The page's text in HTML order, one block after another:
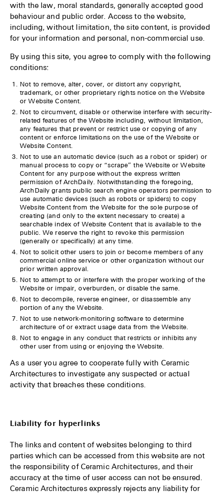
with the law, moral standards, generally accepted good
behaviour and public order. Access to the website,
including, without limitation, the site content, is provided
for your information and personal, non-commercial use.
By using this site, you agree to comply with the following
conditions:
Not to remove, alter, cover, or distort any copyright,
trademark, or other proprietary rights notice on the Website
or Website Content.
Not to circumvent, disable or otherwise interfere with security-
related features of the Website including, without limitation,
any features that prevent or restrict use or copying of any
content or enforce limitations on the use of the Website or
Website Content.
Not to use an automatic device (such as a robot or spider) or
manual process to copy or “scrape” the Website or Website
Content for any purpose without the express written
permission of ArchDaily. Notwithstanding the foregoing,
ArchDaily grants public search engine operators permission to
use automatic devices (such as robots or spiders) to copy
Website Content from the Website for the sole purpose of
creating (and only to the extent necessary to create) a
searchable index of Website Content that is available to the
public. We reserve the right to revoke this permission
(generally or specifically) at any time.
Not to solicit other users to join or become members of any
commercial online service or other organization without our
prior written approval.
Not to attempt to or interfere with the proper working of the
Website or impair, overburden, or disable the same.
Not to decompile, reverse engineer, or disassemble any
portion of any the Website.
Not to use network-monitoring software to determine
architecture of or extract usage data from the Website.
Not to engage in any conduct that restricts or inhibits any
other user from using or enjoying the Website.
As a user you agree to cooperate fully with Ceramic
Architectures to investigate any suspected or actual
activity that breaches these conditions.
Liability for hyperlinks
The links and content of websites belonging to third
parties which can be accessed from this website are not
the responsibility of Ceramic Architectures, and their
accuracy at the time of user access can not be ensured.
Ceramic Architectures expressly rejects any liability for